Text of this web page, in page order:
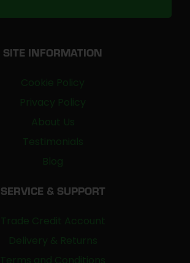
SITE INFORMATION
Cookie Policy
Privacy Policy
About Us
Testimonials
Blog
SERVICE & SUPPORT
Trade Credit Account
Delivery & Returns